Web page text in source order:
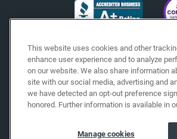
This website uses cookies and other
enhance user experience and to analyze
on our website. We also share information
site with our social media, advertising and
we have detected an opt-out preference
honored. Further information is available in
Manage cookies